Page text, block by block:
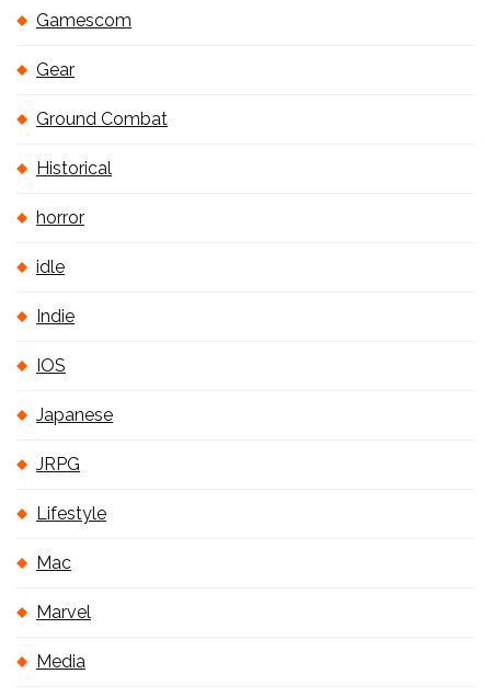
Gamescom
Gear
Ground Combat
Historical
horror
idle
Indie
IOS
Japanese
JRPG
Lifestyle
Mac
Marvel
Media